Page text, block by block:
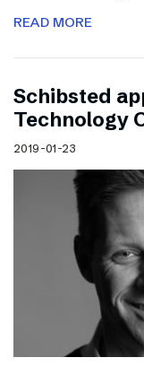
READ MORE
Schibsted
Technology
2019-01-23